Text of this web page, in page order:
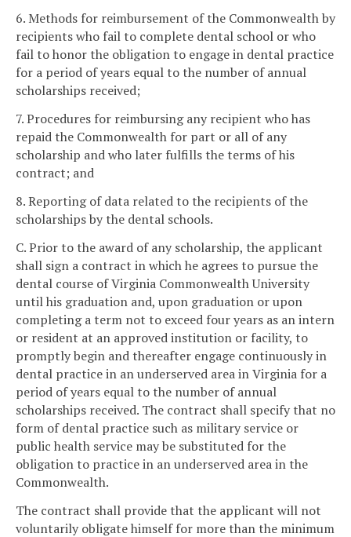
6. Methods for reimbursement of the Commonwealth by
recipients who fail to complete dental school or who
fail to honor the obligation to engage in dental practice
for a period of years equal to the number of annual
scholarships received;
7. Procedures for reimbursing any recipient who has
repaid the Commonwealth for part or all of any
scholarship and who later fulfills the terms of his
contract; and
8. Reporting of data related to the recipients of the
scholarships by the dental schools.
C. Prior to the award of any scholarship, the applicant
shall sign a contract in which he agrees to pursue the
dental course of Virginia Commonwealth University
until his graduation and, upon graduation or upon
completing a term not to exceed four years as an intern
or resident at an approved institution or facility, to
promptly begin and thereafter engage continuously in
dental practice in an underserved area in Virginia for a
period of years equal to the number of annual
scholarships received. The contract shall specify that no
form of dental practice such as military service or
public health service may be substituted for the
obligation to practice in an underserved area in the
Commonwealth.
The contract shall provide that the applicant will not
voluntarily obligate himself for more than the minimum